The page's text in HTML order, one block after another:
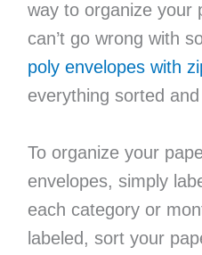
way to organize your
can’t go wrong with
poly envelopes with
everything sorted
To organize your
envelopes, simply
each category or
labeled, sort your